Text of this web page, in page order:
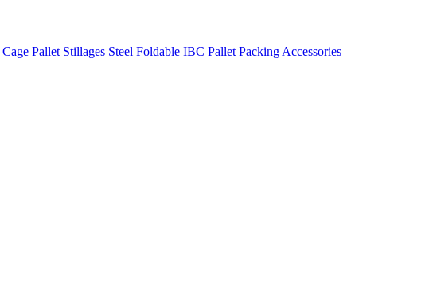
Cage Pallet Stillages Steel Foldable IBC Pallet Packing Accessories